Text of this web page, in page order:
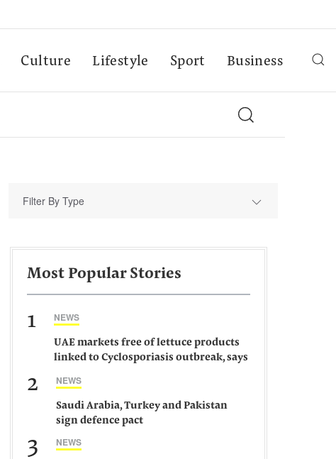
Culture Lifestyle Sport Business
Filter By Type
Most Popular Stories
1 NEWS
UAE markets free of lettuce products
linked to Cyclosporiasis outbreak, says
2 NEWS
Saudi Arabia, Turkey and Pakistan
sign defence pact
3 NEWS